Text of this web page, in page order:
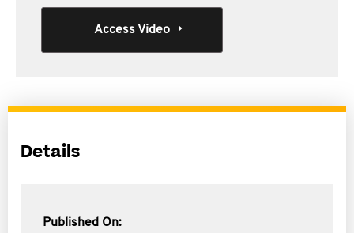
Access Video
Details
Published On: